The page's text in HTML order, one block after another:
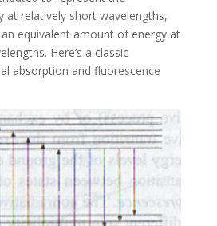
at relatively short wavelengths,
equivalent amount of energy at
Here’s a classic
absorption and fluorescence